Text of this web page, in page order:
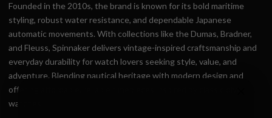
Founded in the 2010s, the brand is known for its bold maritime
styling, robust water resistance, and dependable Japanese
automatic movements. With collections like the Dumas, Bradner,
and Fleuss, Spinnaker delivers vintage-inspired craftsmanship and
everyday durability for watch lovers seeking style, value, and
adventure. Blending nautical heritage with modern design and
offering affordable, reliable timepieces inspired by classic dive
watches.